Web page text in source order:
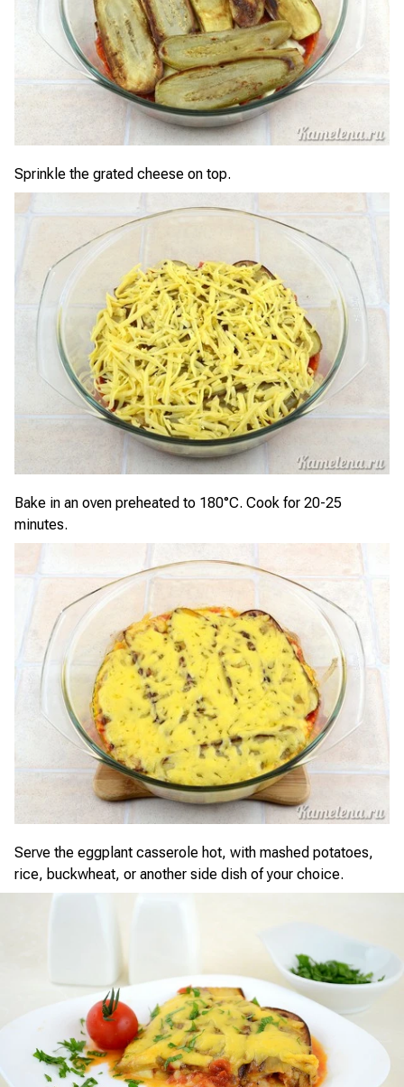
Sprinkle the grated cheese on top.
Bake in an oven preheated to 180°C. Cook for 20-25
minutes.
Serve the eggplant casserole hot, with mashed potatoes,
rice, buckwheat, or another side dish of your choice.